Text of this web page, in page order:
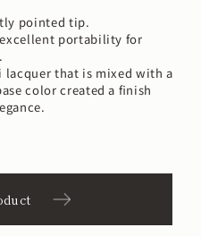
pointed tip.
portability for
that is mixed with a
color created a finish